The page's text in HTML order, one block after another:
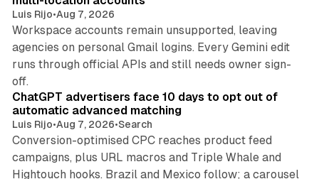
Luis Rijo•Aug 7, 2026
Workspace accounts remain unsupported, leaving
agencies on personal Gmail logins. Every Gemini edit
runs through official APIs and still needs owner sign-
off.
10 min read
ChatGPT advertisers face 10 days to opt out of
automatic advanced matching
Luis Rijo•Aug 7, 2026•Search
Conversion-optimised CPC reaches product feed
campaigns, plus URL macros and Triple Whale and
Hightouch hooks. Brazil and Mexico follow; a carousel